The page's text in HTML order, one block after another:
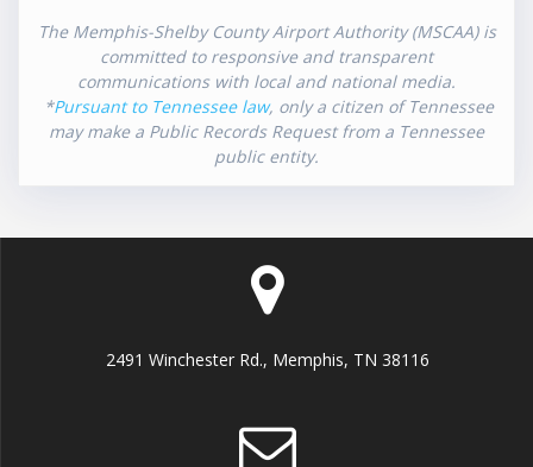
The Memphis-Shelby County Airport Authority (MSCAA) is
committed to responsive and transparent
communications with local and national media.
*Pursuant to Tennessee law, only a citizen of Tennessee
may make a Public Records Request from a Tennessee
public entity.
2491 Winchester Rd., Memphis, TN 38116